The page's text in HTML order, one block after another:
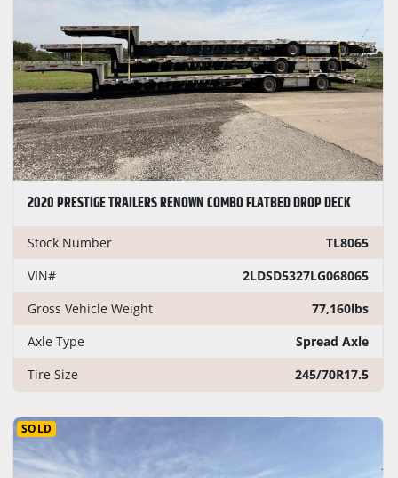
2020 PRESTIGE TRAILERS RENOWN COMBO FLATBED DROP DECK
Stock Number
TL8065
VIN#
2LDSD5327LG068065
Gross Vehicle Weight
77,160lbs
Axle Type
Spread Axle
Tire Size
245/70R17.5
SOLD